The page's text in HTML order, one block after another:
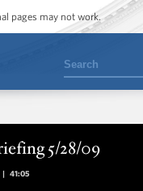
pages may not work.
Search
5/28/09
| 41:05